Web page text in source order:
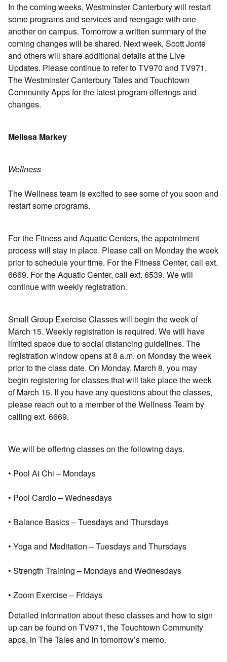
In the coming weeks, Westminster Canterbury will restart
some programs and services and reengage with one
another on campus. Tomorrow a written summary of the
coming changes will be shared. Next week, Scott Jonté
and others will share additional details at the Live
Updates. Please continue to refer to TV970 and TV971,
The Westminster Canterbury Tales and Touchtown
Community Apps for the latest program offerings and
changes.
Melissa Markey
Wellness
The Wellness team is excited to see some of you soon and
restart some programs.
For the Fitness and Aquatic Centers, the appointment
process will stay in place. Please call on Monday the week
prior to schedule your time. For the Fitness Center, call ext.
6669. For the Aquatic Center, call ext. 6539. We will
continue with weekly registration.
Small Group Exercise Classes will begin the week of
March 15. Weekly registration is required. We will have
limited space due to social distancing guidelines. The
registration window opens at 8 a.m. on Monday the week
prior to the class date. On Monday, March 8, you may
begin registering for classes that will take place the week
of March 15. If you have any questions about the classes,
please reach out to a member of the Wellness Team by
calling ext. 6669.
We will be offering classes on the following days.
• Pool Ai Chi – Mondays
• Pool Cardio – Wednesdays
• Balance Basics – Tuesdays and Thursdays
• Yoga and Meditation – Tuesdays and Thursdays
• Strength Training – Mondays and Wednesdays
• Zoom Exercise – Fridays
Detailed information about these classes and how to sign
up can be found on TV971, the Touchtown Community
apps, in The Tales and in tomorrow’s memo.